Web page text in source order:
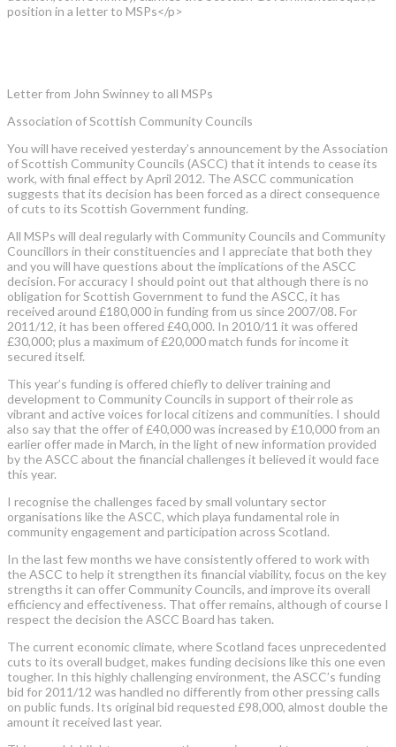
position in a letter to MSPs</p>
Letter from John Swinney to all MSPs
Association of Scottish Community Councils
You will have received yesterday’s announcement by the Association
of Scottish Community Councils (ASCC) that it intends to cease its
work, with final effect by April 2012. The ASCC communication
suggests that its decision has been forced as a direct consequence
of cuts to its Scottish Government funding.
All MSPs will deal regularly with Community Councils and Community
Councillors in their constituencies and I appreciate that both they
and you will have questions about the implications of the ASCC
decision. For accuracy I should point out that although there is no
obligation for Scottish Government to fund the ASCC, it has
received around £180,000 in funding from us since 2007/08. For
2011/12, it has been offered £40,000. In 2010/11 it was offered
£30,000; plus a maximum of £20,000 match funds for income it
secured itself.
This year’s funding is offered chiefly to deliver training and
development to Community Councils in support of their role as
vibrant and active voices for local citizens and communities. I should
also say that the offer of £40,000 was increased by £10,000 from an
earlier offer made in March, in the light of new information provided
by the ASCC about the financial challenges it believed it would face
this year.
I recognise the challenges faced by small voluntary sector
organisations like the ASCC, which playa fundamental role in
community engagement and participation across Scotland.
In the last few months we have consistently offered to work with
the ASCC to help it strengthen its financial viability, focus on the key
strengths it can offer Community Councils, and improve its overall
efficiency and effectiveness. That offer remains, although of course I
respect the decision the ASCC Board has taken.
The current economic climate, where Scotland faces unprecedented
cuts to its overall budget, makes funding decisions like this one even
tougher. In this highly challenging environment, the ASCC’s funding
bid for 2011/12 was handled no differently from other pressing calls
on public funds. Its original bid requested £98,000, almost double the
amount it received last year.